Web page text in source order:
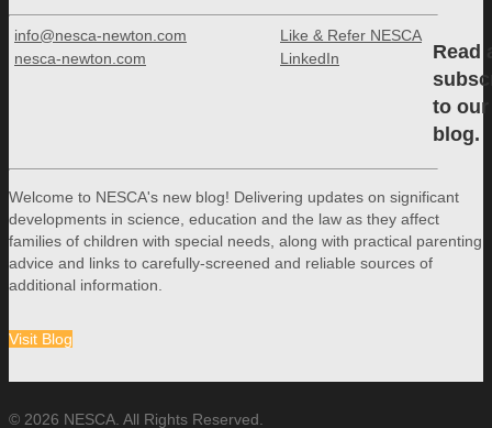
info@nesca-newton.com
nesca-newton.com
Like & Refer NESCA
LinkedIn
Read
to our
blog.
Welcome to NESCA's new blog! Delivering updates on significant
developments in science, education and the law as they affect
families of children with special needs, along with practical parenting
advice and links to carefully-screened and reliable sources of
additional information.
Visit Blog
© 2026 NESCA. All Rights Reserved.